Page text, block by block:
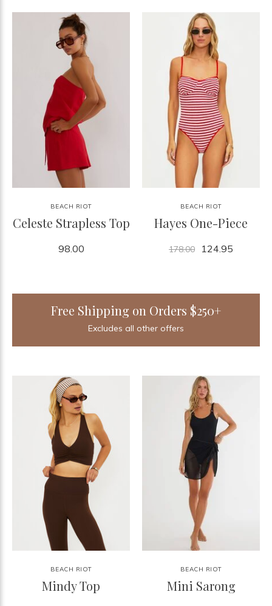
BEACH RIOT
Celeste Strapless Top
98.00
BEACH RIOT
Hayes One-Piece
178.00 124.95
Free Shipping on Orders $250+
Excludes all other offers
BEACH RIOT
Mindy Top
BEACH RIOT
Mini Sarong